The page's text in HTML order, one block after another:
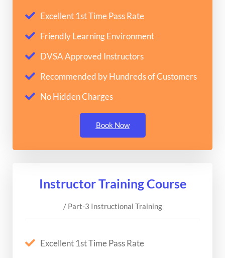
Excellent 1st Time Pass Rate
Friendly Learning Environment
DVSA Approved Instructors
Recommended by Hundreds of Customers
No Hidden Charges
Book Now
Instructor Training Course
/ Part-3 Instructional Training
Excellent 1st Time Pass Rate